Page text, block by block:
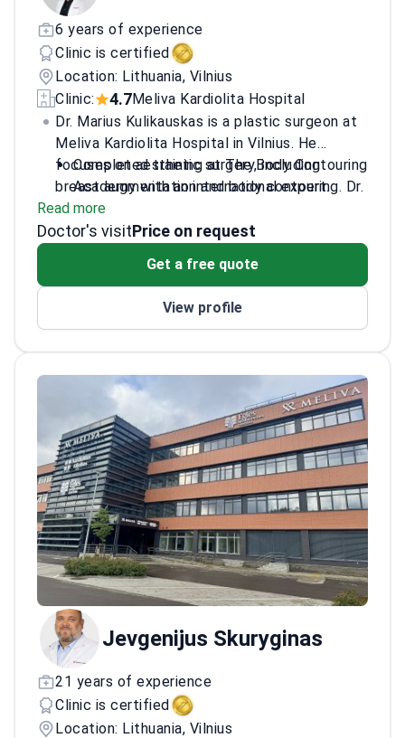
6 years of experience
Clinic is certified
Location: Lithuania, Vilnius
Clinic:
4.7Meliva Kardiolita Hospital
Dr. Marius Kulikauskas is a plastic surgeon at
Meliva Kardiolita Hospital in Vilnius. He
focuses on aesthetic surgery, including
breast augmentation and body contouring. Dr.
Kulikauskas trained in the US, France, and
Estonia to refine his surgical techniques. He
meeting global patient safety standards.
Completed training at The Body Contouring
Academy with an international expert.
Author and co-author of scientific research
in international medical journals.
abdominoplasty, and natural-looking breast
Practices at a hospital treating nearly
Read more
Doctor's visitPrice on request
Get a free quote
View profile
Jevgenijus Skuryginas
21 years of experience
Clinic is certified
Location: Lithuania, Vilnius